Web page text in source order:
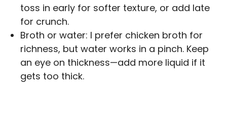
toss in early for softer texture, or add late
for crunch.
Broth or water: I prefer chicken broth for
richness, but water works in a pinch. Keep
an eye on thickness—add more liquid if it
gets too thick.